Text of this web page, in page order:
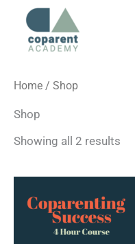
content
Home / Shop
Shop
Showing all 2 results